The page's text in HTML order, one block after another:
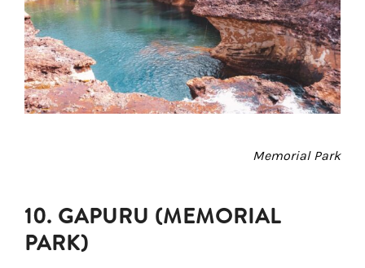
Memorial Park
10. GAPURU (MEMORIAL
PARK)